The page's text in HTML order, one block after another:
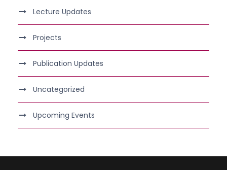
Lecture Updates
Projects
Publication Updates
Uncategorized
Upcoming Events